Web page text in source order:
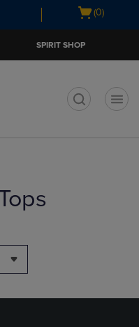
Open
(0)
SPIRIT SHOP